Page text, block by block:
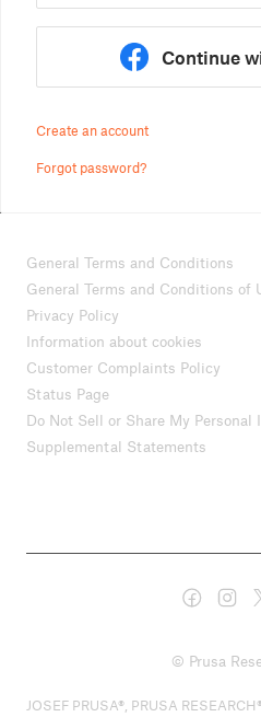
Continue
Create an account
Forgot password?
General Terms and Conditions
General Terms and Conditions of
Privacy Policy
Information about cookies
Customer Complaints Policy
Status Page
Do Not Sell or Share My Personal
Supplemental Statements
© Prusa
JOSEF PRUSA®, PRUSA